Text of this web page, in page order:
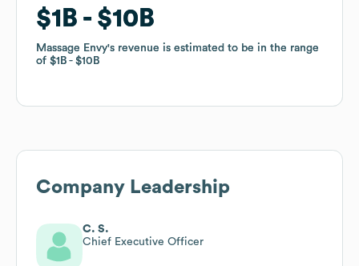
$1B $10B
Massage Envy's revenue is estimated to be in the range
of $1B $10B
$1B $10B
Massage Envy's revenue is estimated to be in the range
of $1B $10B
Company Leadership
C. S.
Chief Executive Officer